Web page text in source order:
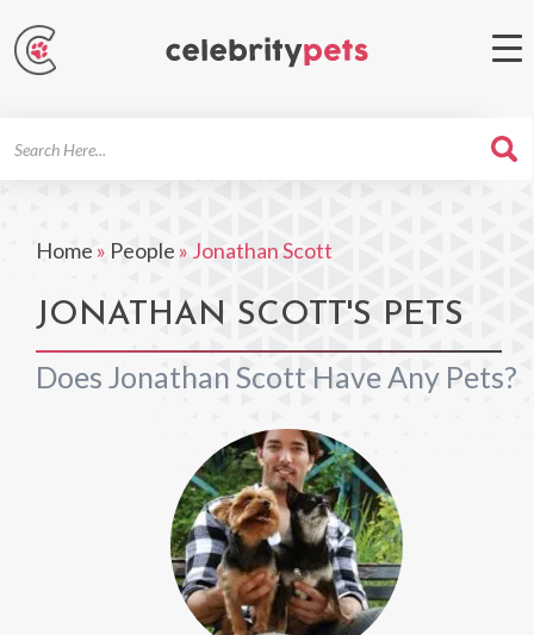
Home » People » Jonathan Scott
JONATHAN SCOTT'S PETS
Does Jonathan Scott Have Any Pets?